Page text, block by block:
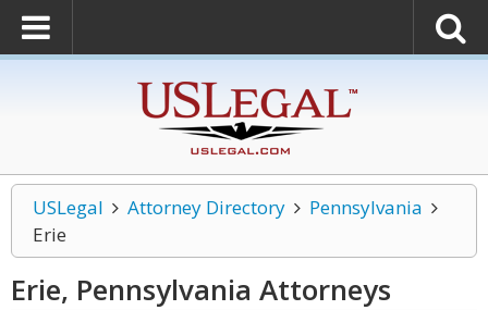
USLegal Attorney Directory
Pennsylvania
Erie
Erie, Pennsylvania Attorneys